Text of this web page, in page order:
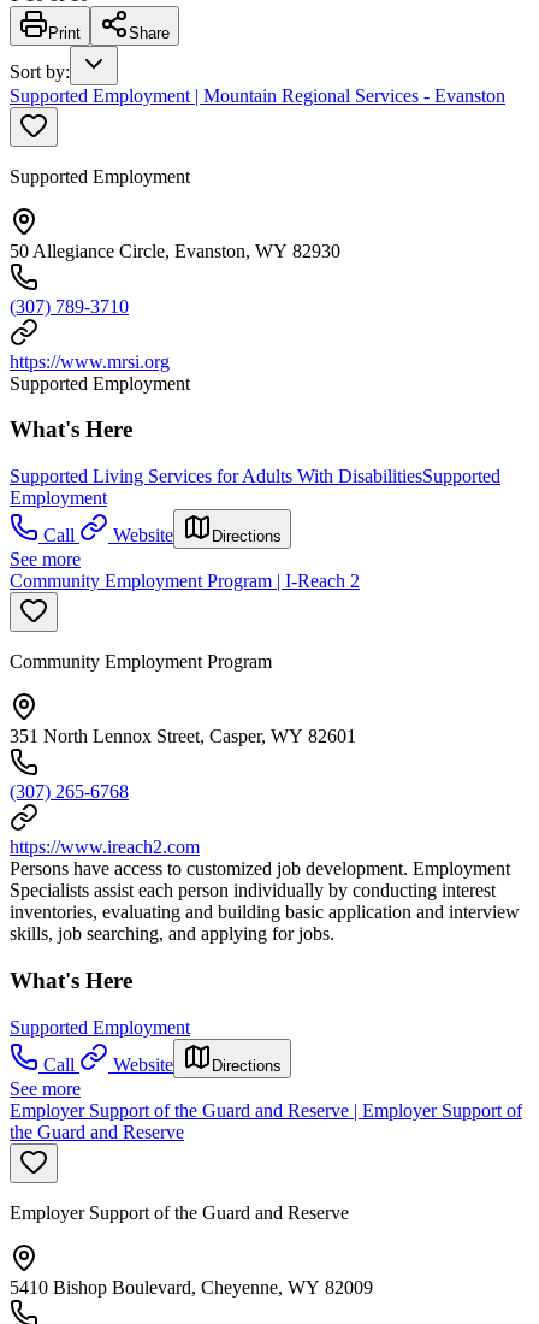
Print Share
Sort by:
Supported Employment | Mountain Regional Services - Evanston
Supported Employment
50 Allegiance Circle, Evanston, WY 82930
(307) 789-3710
https://www.mrsi.org
Supported Employment
What's Here
Supported Living Services for Adults With DisabilitiesSupported
Employment
Call
Website Directions
See more
Community Employment Program | I-Reach 2
Community Employment Program
351 North Lennox Street, Casper, WY 82601
(307) 265-6768
https://www.ireach2.com
Persons have access to customized job development. Employment
Specialists assist each person individually by conducting interest
inventories, evaluating and building basic application and interview
skills, job searching, and applying for jobs.
What's Here
Supported Employment
Call
Website Directions
See more
Employer Support of the Guard and Reserve | Employer Support of
the Guard and Reserve
Employer Support of the Guard and Reserve
5410 Bishop Boulevard, Cheyenne, WY 82009